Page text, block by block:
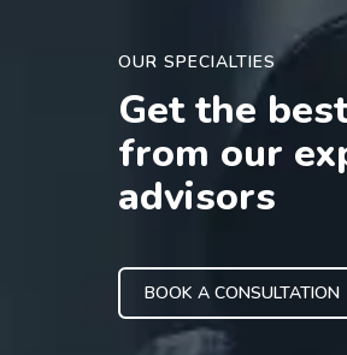
OUR SPECIALTIES
Get the
from our
advisors
BOOK A CONSULTATION